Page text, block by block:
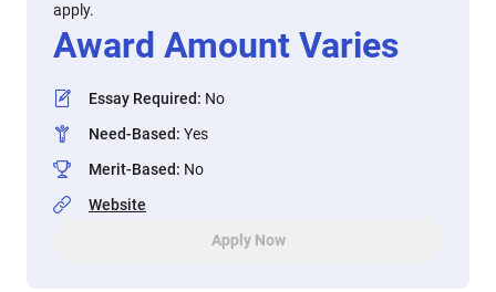
apply.
Award Amount Varies
Essay Required: No
Need-Based: Yes
Merit-Based: No
Website
Apply Now